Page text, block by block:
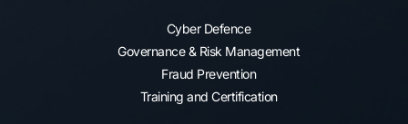
Cyber Defence
Governance & Risk Management
Fraud Prevention​
Training and Certification